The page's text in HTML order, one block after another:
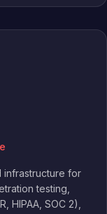
infrastructure for
testing,
HIPAA, SOC 2),